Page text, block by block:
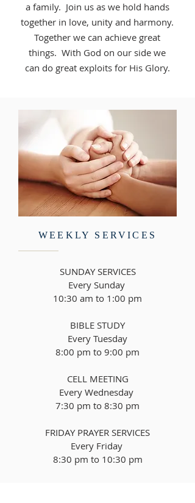
a family. Join us as we hold hands
together in love, unity and harmony.
Together we can achieve great
things. With God on our side we
can do great exploits for His Glory.
SUNDAY SERVICES
Every Sunday
10:30 am to 1:00 pm
BIBLE STUDY
Every Tuesday
8:00 pm to 9:00 pm
CELL MEETING
Every Wednesday
7:30 pm to 8:30 pm
FRIDAY PRAYER SERVICES
Every Friday
8:30 pm to 10:30 pm
WEEKLY SERVICES